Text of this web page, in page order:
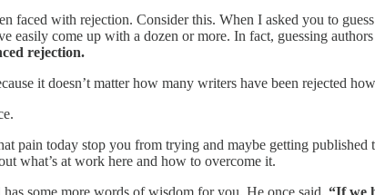
faced with rejection. Consider this. When I asked you to
easily come up with a dozen or more. In fact, guessing
rejection.
it doesn’t matter how many writers have been rejected
pain today stop you from trying and maybe getting
what’s at work here and how to overcome it.
some more words of wisdom for you. He once said, “If we